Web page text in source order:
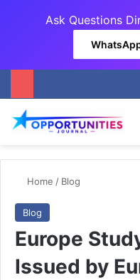
Ask Questions
Home / Blog
Blog
Europe
Issued by